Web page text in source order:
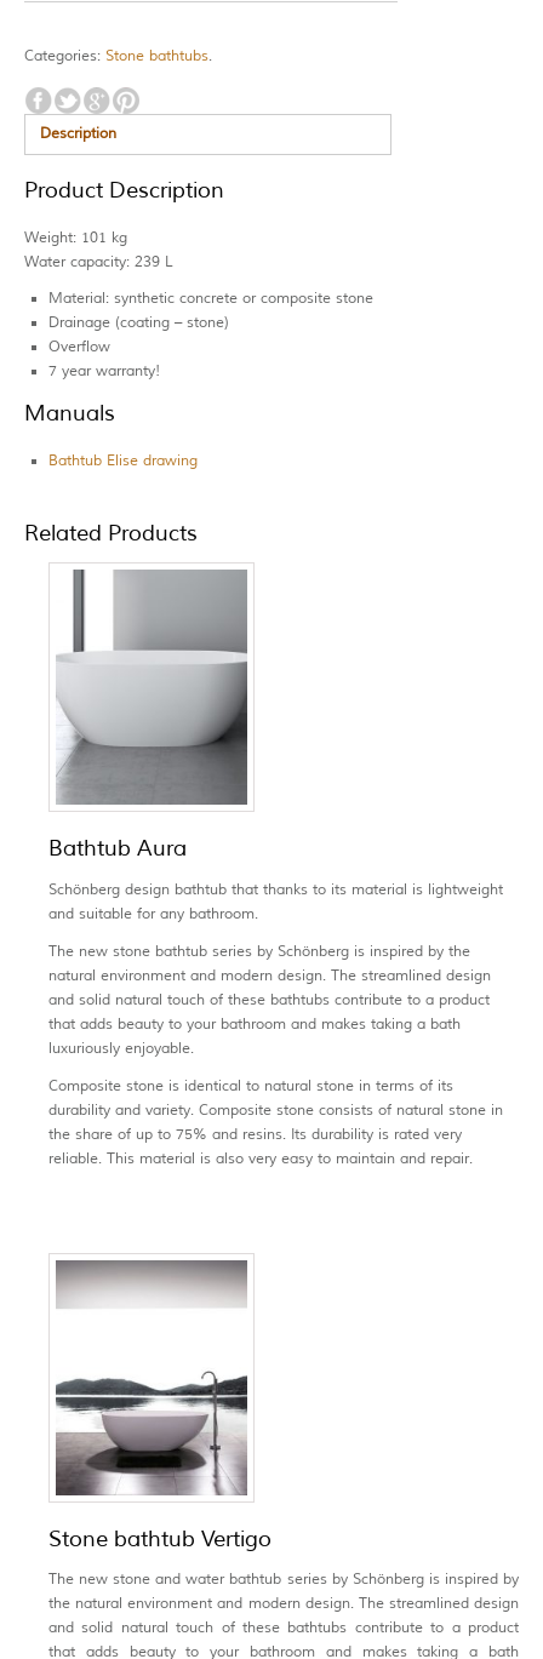
Categories: Stone bathtubs.
Description
Product Description
Weight: 101 kg
Water capacity: 239 L
Material: synthetic concrete or composite stone
Drainage (coating – stone)
Overflow
7 year warranty!
Manuals
Bathtub Elise drawing
Related Products
Bathtub Aura
Schönberg design bathtub that thanks to its material is lightweight
and suitable for any bathroom.
The new stone bathtub series by Schönberg is inspired by the
natural environment and modern design. The streamlined design
and solid natural touch of these bathtubs contribute to a product
that adds beauty to your bathroom and makes taking a bath
luxuriously enjoyable.
Composite stone is identical to natural stone in terms of its
durability and variety. Composite stone consists of natural stone in
the share of up to 75% and resins. Its durability is rated very
reliable. This material is also very easy to maintain and repair.
Stone bathtub Vertigo
The new stone and water bathtub series by Schönberg is inspired by
the natural environment and modern design. The streamlined design
and solid natural touch of these bathtubs contribute to a product
that adds beauty to your bathroom and makes taking a bath